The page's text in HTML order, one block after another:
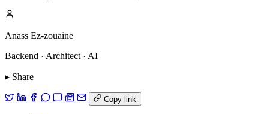
Anass Ez-zouaine
Backend · Architect · AI
▸ Share
Copy link